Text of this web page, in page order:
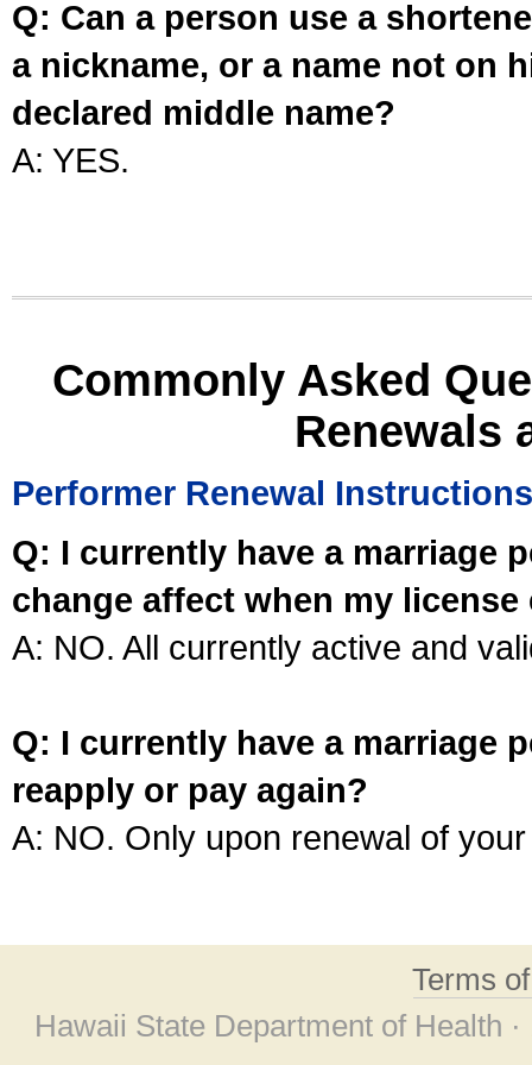
Q: Can a person use a
a nickname, or a name not on
declared middle name?
A: YES.
Commonly Asked
Renewals
Performer Renewal Instructions
Q: I currently have a marriage
change affect when my license
A: NO. All currently active and
Q: I currently have a marriage
reapply or pay again?
A: NO. Only upon renewal of
Terms
Hawaii State Department of Health